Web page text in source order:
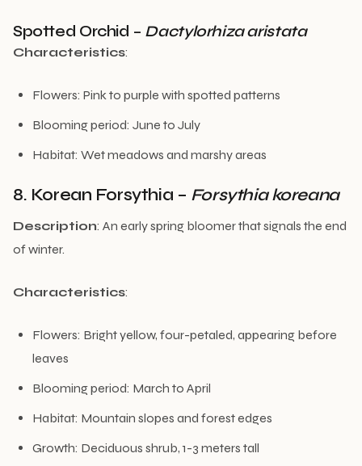
Spotted Orchid – Dactylorhiza aristata
Characteristics:
Flowers: Pink to purple with spotted patterns
Blooming period: June to July
Habitat: Wet meadows and marshy areas
8. Korean Forsythia – Forsythia koreana
Description: An early spring bloomer that signals the end
of winter.
Characteristics:
Flowers: Bright yellow, four-petaled, appearing before
leaves
Blooming period: March to April
Habitat: Mountain slopes and forest edges
Growth: Deciduous shrub, 1-3 meters tall